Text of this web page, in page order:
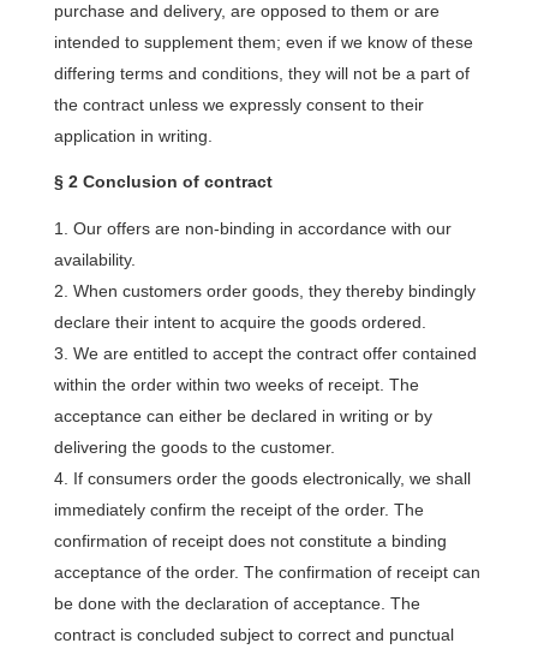
purchase and delivery, are opposed to them or are
intended to supplement them; even if we know of these
differing terms and conditions, they will not be a part of
the contract unless we expressly consent to their
application in writing.
§ 2 Conclusion of contract
Our offers are non-binding in accordance with our
availability.
When customers order goods, they thereby bindingly
declare their intent to acquire the goods ordered.
We are entitled to accept the contract offer contained
within the order within two weeks of receipt. The
acceptance can either be declared in writing or by
delivering the goods to the customer.
If consumers order the goods electronically, we shall
immediately confirm the receipt of the order. The
confirmation of receipt does not constitute a binding
acceptance of the order. The confirmation of receipt can
be done with the declaration of acceptance. The
contract is concluded subject to correct and punctual